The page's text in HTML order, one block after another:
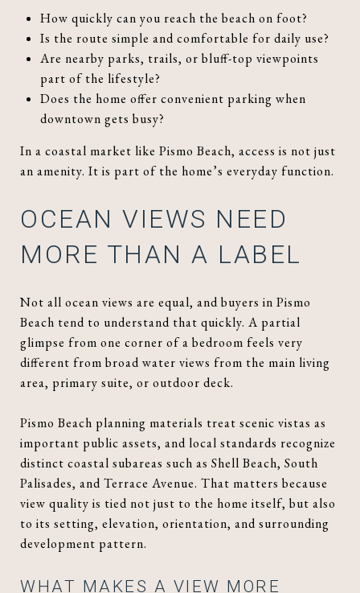
How quickly can you reach the beach on foot?
Is the route simple and comfortable for daily use?
Are nearby parks, trails, or bluff-top viewpoints
part of the lifestyle?
Does the home offer convenient parking when
downtown gets busy?
In a coastal market like Pismo Beach, access is not just
an amenity. It is part of the home’s everyday function.
OCEAN VIEWS NEED
MORE THAN A LABEL
Not all ocean views are equal, and buyers in Pismo
Beach tend to understand that quickly. A partial
glimpse from one corner of a bedroom feels very
different from broad water views from the main living
area, primary suite, or outdoor deck.
Pismo Beach planning materials treat scenic vistas as
important public assets, and local standards recognize
distinct coastal subareas such as Shell Beach, South
Palisades, and Terrace Avenue. That matters because
view quality is tied not just to the home itself, but also
to its setting, elevation, orientation, and surrounding
development pattern.
WHAT MAKES A VIEW MORE